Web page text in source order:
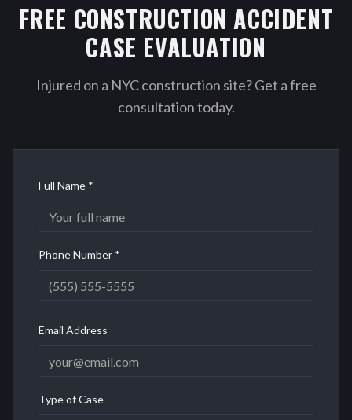
FREE CONSTRUCTION ACCIDENT
CASE EVALUATION
Injured on a NYC construction site? Get a free
consultation today.
Full Name *
Phone Number *
Email Address
Type of Case